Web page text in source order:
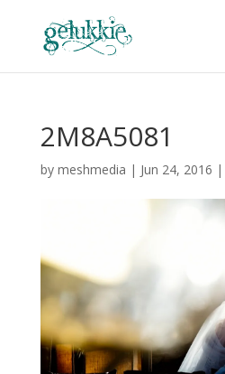
2M8A5081
by meshmedia | Jun 24, 2016 |